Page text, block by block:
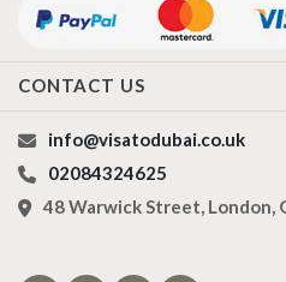
CONTACT US
info@visatodubai.co.uk
02084324625
48 Warwick Street, London,